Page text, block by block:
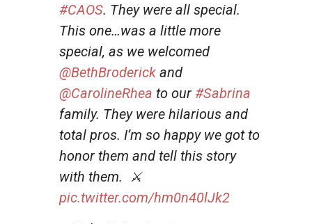
#CAOS. They were all special.
This one…was a little more
special, as we welcomed
@BethBroderick and
@CarolineRhea to our #Sabrina
family. They were hilarious and
total pros. I’m so happy we got to
honor them and tell this story
with them. ‍‍ ⚔️
pic.twitter.com/hm0n40lJk2